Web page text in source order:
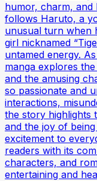
humor, charm, and
follows Haruto, a
unusual turn when
girl nicknamed
untamed energy.
manga explores
and the amusing
so passionate and
interactions,
the story highlights
and the joy of
excitement to
readers with its
characters, and
entertaining and